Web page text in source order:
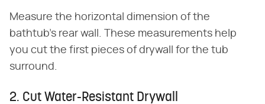
Measure the horizontal dimension of the
bathtub's rear wall. These measurements help
you cut the first pieces of drywall for the tub
surround.
2. Cut Water-Resistant Drywall